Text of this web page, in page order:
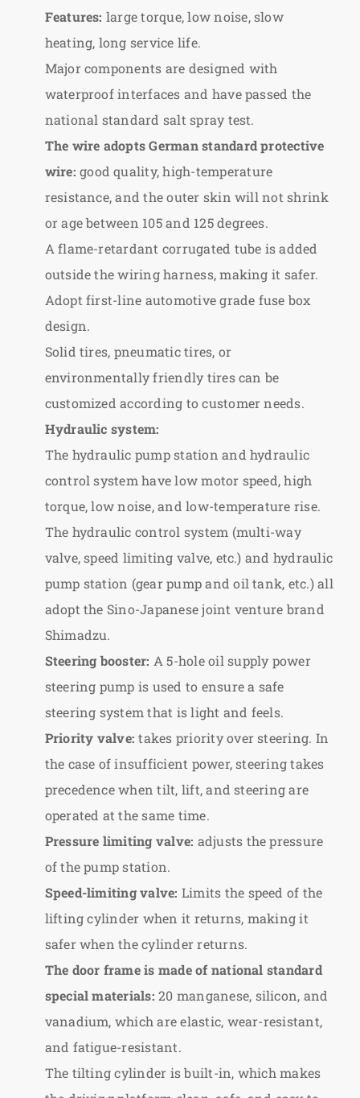
Features: large torque, low noise, slow
heating, long service life.
Major components are designed with
waterproof interfaces and have passed the
national standard salt spray test.
The wire adopts German standard protective
wire: good quality, high-temperature
resistance, and the outer skin will not shrink
or age between 105 and 125 degrees.
A flame-retardant corrugated tube is added
outside the wiring harness, making it safer.
Adopt first-line automotive grade fuse box
design.
Solid tires, pneumatic tires, or
environmentally friendly tires can be
customized according to customer needs.
Hydraulic system:
The hydraulic pump station and hydraulic
control system have low motor speed, high
torque, low noise, and low-temperature rise.
The hydraulic control system (multi-way
valve, speed limiting valve, etc.) and hydraulic
pump station (gear pump and oil tank, etc.) all
adopt the Sino-Japanese joint venture brand
Shimadzu.
Steering booster: A 5-hole oil supply power
steering pump is used to ensure a safe
steering system that is light and feels.
Priority valve: takes priority over steering. In
the case of insufficient power, steering takes
precedence when tilt, lift, and steering are
operated at the same time.
Pressure limiting valve: adjusts the pressure
of the pump station.
Speed-limiting valve: Limits the speed of the
lifting cylinder when it returns, making it
safer when the cylinder returns.
The door frame is made of national standard
special materials: 20 manganese, silicon, and
vanadium, which are elastic, wear-resistant,
and fatigue-resistant.
The tilting cylinder is built-in, which makes